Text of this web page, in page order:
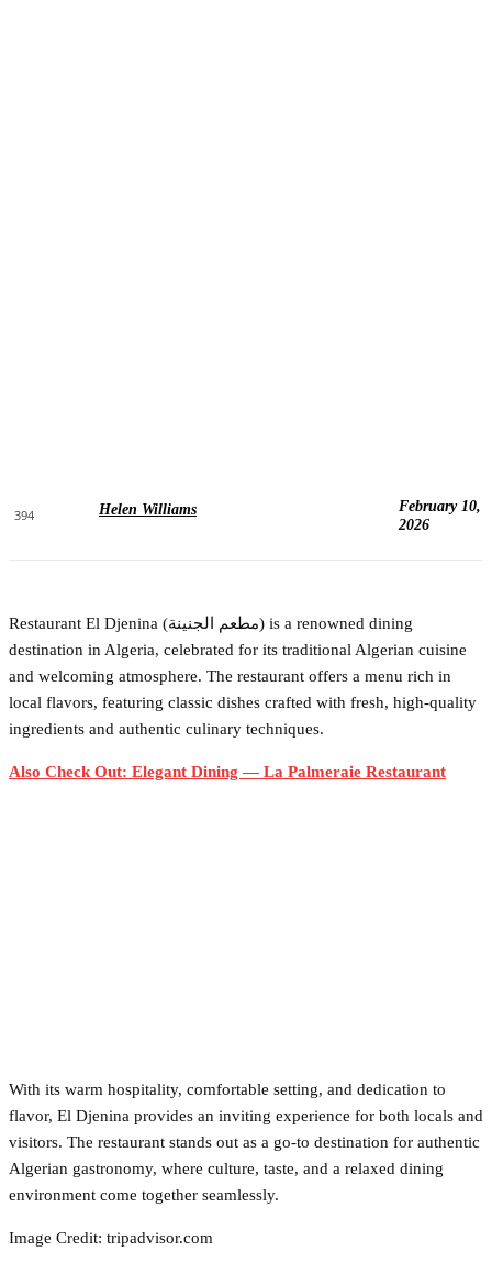
394 Helen Williams
February 10,
2026
Restaurant El Djenina (مطعم الجنينة) is a renowned dining
destination in Algeria, celebrated for its traditional Algerian cuisine
and welcoming atmosphere. The restaurant offers a menu rich in
local flavors, featuring classic dishes crafted with fresh, high-quality
ingredients and authentic culinary techniques.
Also Check Out: Elegant Dining — La Palmeraie Restaurant
With its warm hospitality, comfortable setting, and dedication to
flavor, El Djenina provides an inviting experience for both locals and
visitors. The restaurant stands out as a go-to destination for authentic
Algerian gastronomy, where culture, taste, and a relaxed dining
environment come together seamlessly.
Image Credit: tripadvisor.com